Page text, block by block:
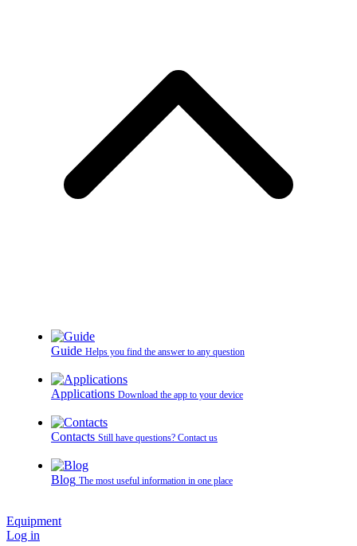
Guide Helps you find the answer to any question
Applications Download the app to your device
Contacts Still have questions? Contact us
Blog The most useful information in one place
Equipment
Log in